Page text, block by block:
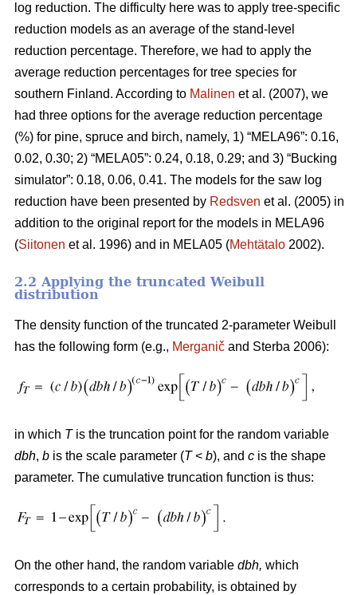
log reduction. The difficulty here was to apply tree-specific
reduction models as an average of the stand-level
reduction percentage. Therefore, we had to apply the
average reduction percentages for tree species for
southern Finland. According to Malinen et al. (2007), we
had three options for the average reduction percentage
(%) for pine, spruce and birch, namely, 1) “MELA96”: 0.16,
0.02, 0.30; 2) “MELA05”: 0.24, 0.18, 0.29; and 3) “Bucking
simulator”: 0.18, 0.06, 0.41. The models for the saw log
reduction have been presented by Redsven et al. (2005) in
addition to the original report for the models in MELA96
(Siitonen et al. 1996) and in MELA05 (Mehtätalo 2002).
2.2 Applying the truncated Weibull
distribution
The density function of the truncated 2-parameter Weibull
has the following form (e.g., Merganič and Sterba 2006):
in which Tis the truncation point for the random variable
dbh, b is the scale parameter (T< b), and c is the shape
parameter. The cumulative truncation function is thus:
On the other hand, the random variable dbh, which
corresponds to a certain probability, is obtained by